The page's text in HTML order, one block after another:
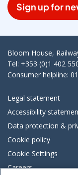
Sign up for
Bloom House,
Tel: +353 (0)1 402
Consumer helpline:
Legal statement
Accessibility
Data protection &
Cookie policy
Cookie Settings
Careers